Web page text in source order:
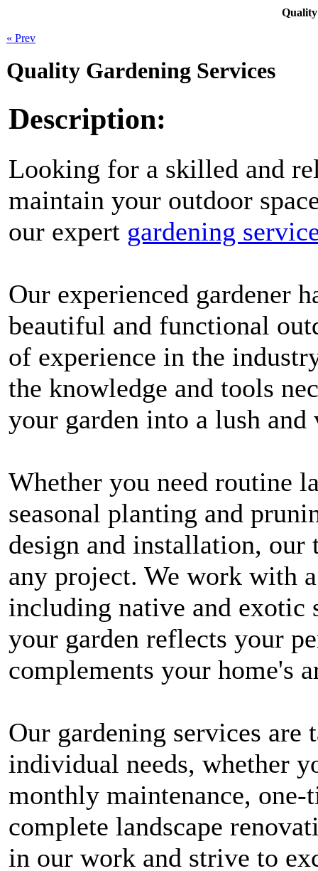
« Prev
Quality Gardening Services
Description:
Looking for a skilled and
maintain your outdoor
our expert gardening
Our experienced gardener
beautiful and functional
of experience in the
the knowledge and tools
your garden into a lush and
Whether you need routine
seasonal planting and
design and installation, our
any project. We work with
including native and exotic
your garden reflects your
complements your home's
Our gardening services are
individual needs, whether
monthly maintenance,
complete landscape
in our work and strive to